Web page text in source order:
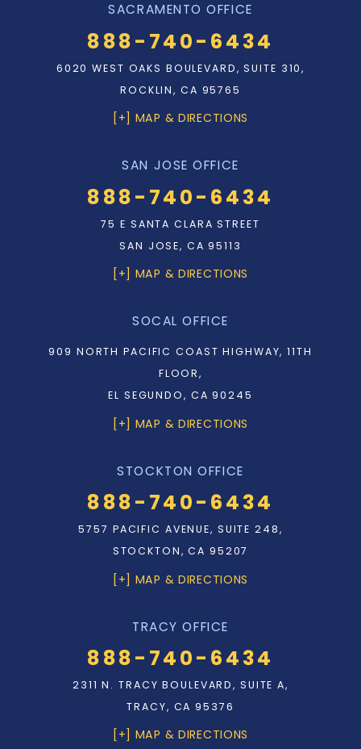
SACRAMENTO OFFICE
888-740-6434
6020 WEST OAKS BOULEVARD, SUITE 310,
ROCKLIN, CA 95765
[+] MAP & DIRECTIONS
SAN JOSE OFFICE
888-740-6434
75 E SANTA CLARA STREET
SAN JOSE, CA 95113
[+] MAP & DIRECTIONS
SOCAL OFFICE
909 NORTH PACIFIC COAST HIGHWAY, 11TH
FLOOR,
EL SEGUNDO, CA 90245
[+] MAP & DIRECTIONS
STOCKTON OFFICE
888-740-6434
5757 PACIFIC AVENUE, SUITE 248,
STOCKTON, CA 95207
[+] MAP & DIRECTIONS
TRACY OFFICE
888-740-6434
2311 N. TRACY BOULEVARD, SUITE A,
TRACY, CA 95376
[+] MAP & DIRECTIONS